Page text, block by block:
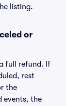
listing.
or
full refund. If
rest
the
events, the